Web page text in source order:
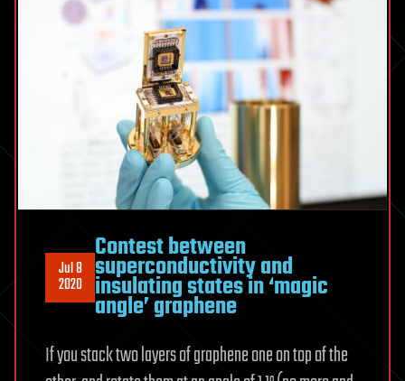
Jul 8
2020
Contest between
superconductivity and
insulating states in ‘magic
angle’ graphene
If you stack two layers of graphene one on top of the